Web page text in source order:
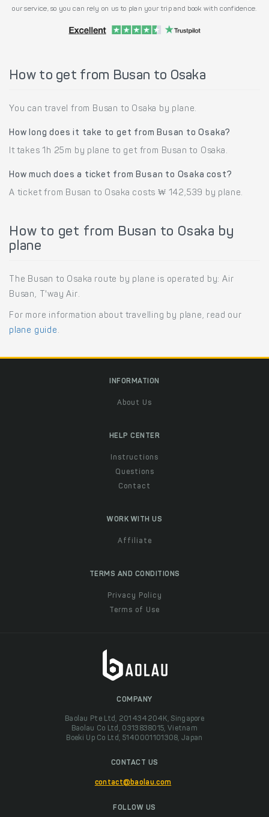
our service, so you can rely on us to plan your trip and book with confidence.
How to get from Busan to Osaka
You can travel from Busan to Osaka by plane.
How long does it take to get from Busan to Osaka?
It takes 1h 25m by plane to get from Busan to Osaka.
How much does a ticket from Busan to Osaka cost?
A ticket from Busan to Osaka costs ₩ 142,539 by plane.
How to get from Busan to Osaka by
plane
The Busan to Osaka route by plane is operated by: Air
Busan, T'way Air.
For more information about travelling by plane, read our
plane guide .
INFORMATION
About Us
HELP CENTER
Instructions
Questions
Contact
WORK WITH US
Affiliate
TERMS AND CONDITIONS
Privacy Policy
Terms of Use
COMPANY
Baolau Pte Ltd, 201434204K, Singapore
Baolau Co Ltd, 0313838015, Vietnam
Boeki Up Co Ltd, 5140001101308, Japan
CONTACT US
contact@baolau.com
FOLLOW US